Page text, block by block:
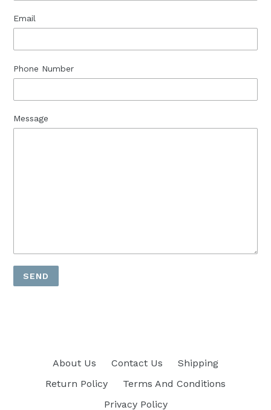
Email
Phone Number
Message
About Us Contact Us
Shipping
Return Policy
Terms And Conditions
Privacy Policy